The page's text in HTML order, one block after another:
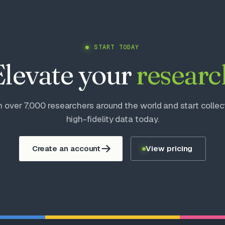
START TODAY
your
over 7,000 researchers around the world and start
high-fidelity data today.
Create an account View pricing